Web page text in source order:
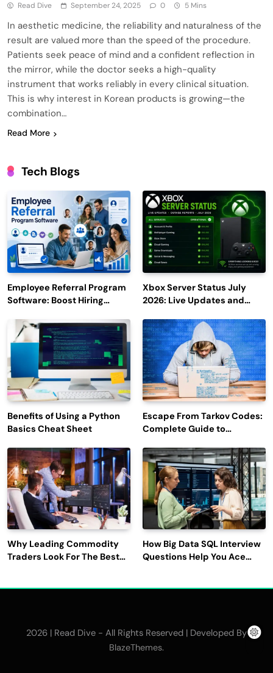
Read Dive September 24, 2025 0 5 Mins
In aesthetic medicine, the reliability and naturalness of the
result are valued more than the speed of the procedure.
Patients seek peace of mind and a confident reflection in
the mirror, while the doctor seeks a high-quality
instrument that works reliably in every clinical situation.
This is why interest in Korean products is growing—the
combination…
Read More
Tech Blogs
Employee Referral Program
Software: Boost Hiring
Engagement
Xbox Server Status July
2026: Live Updates and
Benefits of Using a Python
Basics Cheat Sheet
Escape From Tarkov Codes:
Complete Guide to
Latest Updates
Why Leading Commodity
Traders Look For The Best
How Big Data SQL Interview
Questions Help You Ace
2026 | Read Dive - All Rights Reserved | Developed By
BlazeThemes.